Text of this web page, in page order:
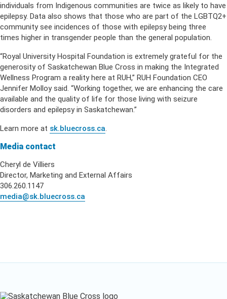
individuals from Indigenous communities are twice as likely to have
epilepsy. Data also shows that those who are part of the LGBTQ2+
community see incidences of those with epilepsy being three
times higher in transgender people than the general population.
“Royal University Hospital Foundation is extremely grateful for the
generosity of Saskatchewan Blue Cross in making the Integrated
Wellness Program a reality here at RUH,” RUH Foundation CEO
Jennifer Molloy said. “Working together, we are enhancing the care
available and the quality of life for those living with seizure
disorders and epilepsy in Saskatchewan.”
Learn more at sk.bluecross.ca.
Media contact
Cheryl de Villiers
Director, Marketing and External Affairs
306.260.1147
media@sk.bluecross.ca